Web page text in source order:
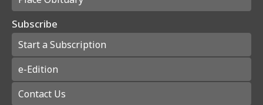
Subscribe
Start a Subscription
e-Edition
Contact Us